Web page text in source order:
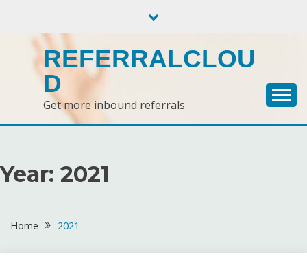
content
REFERRALCLOU
D
Get more inbound referrals
Year: 2021
Home 2021